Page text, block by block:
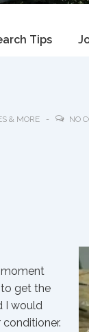
Tips
& MORE NO
get the
I would